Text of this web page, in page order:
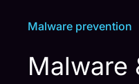
Malware prevention
Malware